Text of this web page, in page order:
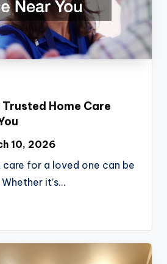
Home Care
10, 2026
care for a loved one can be
it’s…